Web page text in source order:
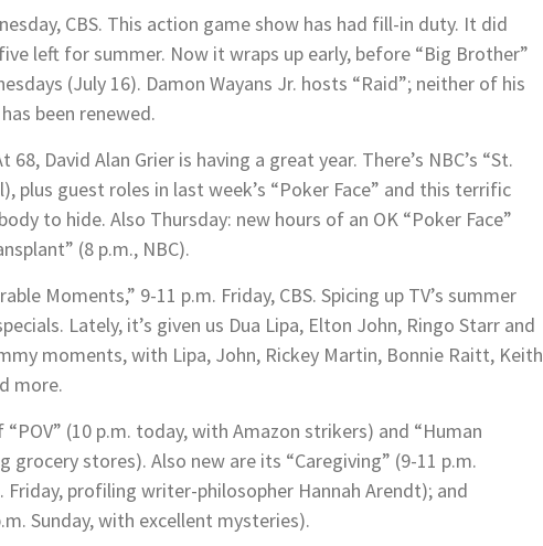
CBS. This action game show has had fill-in duty. It did
left for summer. Now it wraps up early, before “Big Brother”
(July 16). Damon Wayans Jr. hosts “Raid”; neither of his
been renewed.
68, David Alan Grier is having a great year. There’s NBC’s “St.
plus guest roles in last week’s “Poker Face” and this terrific
to hide. Also Thursday: new hours of an OK “Poker Face”
(8 p.m., NBC).
Moments,” 9-11 p.m. Friday, CBS. Spicing up TV’s summer
Lately, it’s given us Dua Lipa, Elton John, Ringo Starr and
moments, with Lipa, John, Rickey Martin, Bonnie Raitt, Keith
more.
“POV” (10 p.m. today, with Amazon strikers) and “Human
grocery stores). Also new are its “Caregiving” (9-11 p.m.
Friday, profiling writer-philosopher Hannah Arendt); and
Sunday, with excellent mysteries).